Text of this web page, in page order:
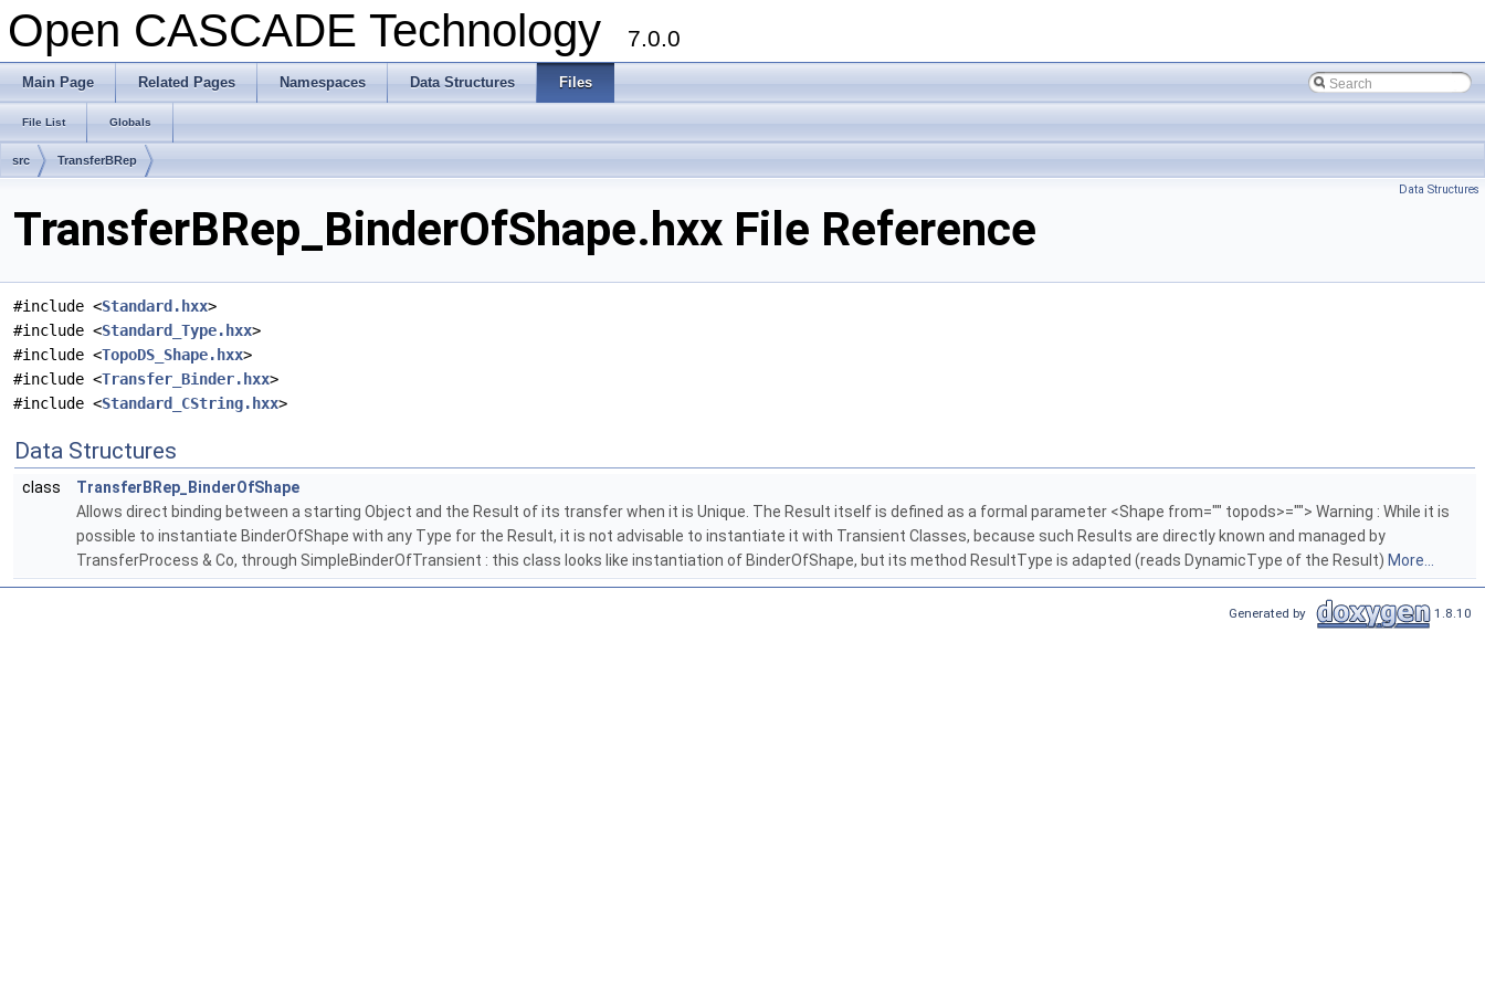
Open CASCADE Technology 7.0.0
Main Page Related Pages Namespaces Data Structures Files
File List Globals
src TransferBRep
Data Structures
TransferBRep_BinderOfShape.hxx File Reference
#include <Standard.hxx>
#include <Standard_Type.hxx>
#include <TopoDS_Shape.hxx>
#include <Transfer_Binder.hxx>
#include <Standard_CString.hxx>
Data Structures
class
TransferBRep_BinderOfShape
Allows direct binding between a starting Object and the Result of its transfer when it is Unique. The Result itself is defined as a formal parameter <Shape from="" topods>=""> Warning : While it is
possible to instantiate BinderOfShape with any Type for the Result, it is not advisable to instantiate it with Transient Classes, because such Results are directly known and managed by
TransferProcess & Co, through SimpleBinderOfTransient : this class looks like instantiation of BinderOfShape, but its method ResultType is adapted (reads DynamicType of the Result) More...
Generated by 1.8.10